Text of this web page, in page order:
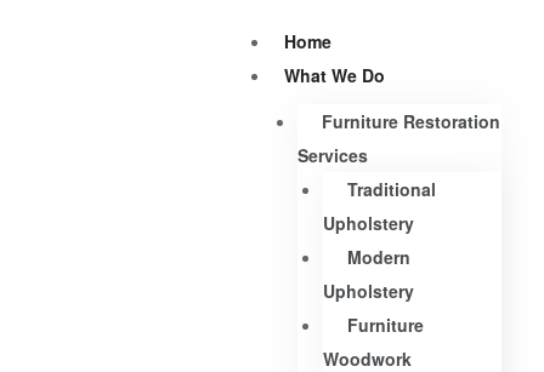
Home
What We Do
Furniture Restoration
Services
Traditional
Upholstery
Modern
Upholstery
Furniture
Woodwork